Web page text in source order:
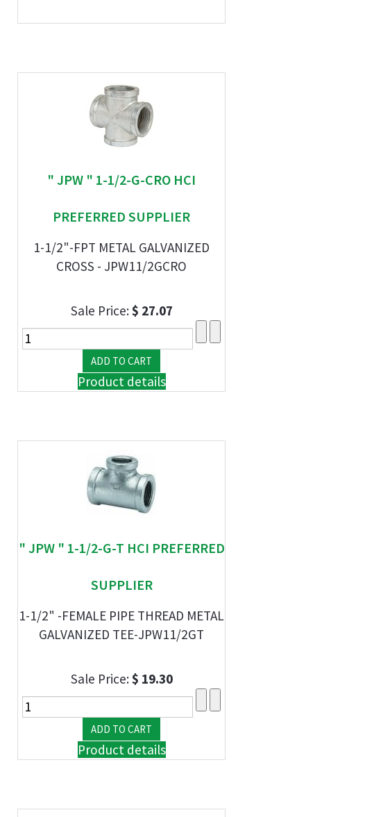
" JPW " 1-1/2-G-CRO HCI
PREFERRED SUPPLIER
1-1/2"-FPT METAL GALVANIZED
CROSS - JPW11/2GCRO
Sale Price:$ 27.07
Product details
" JPW " 1-1/2-G-T HCI PREFERRED
SUPPLIER
1-1/2" -FEMALE PIPE THREAD METAL
GALVANIZED TEE-JPW11/2GT
Sale Price:$ 19.30
Product details